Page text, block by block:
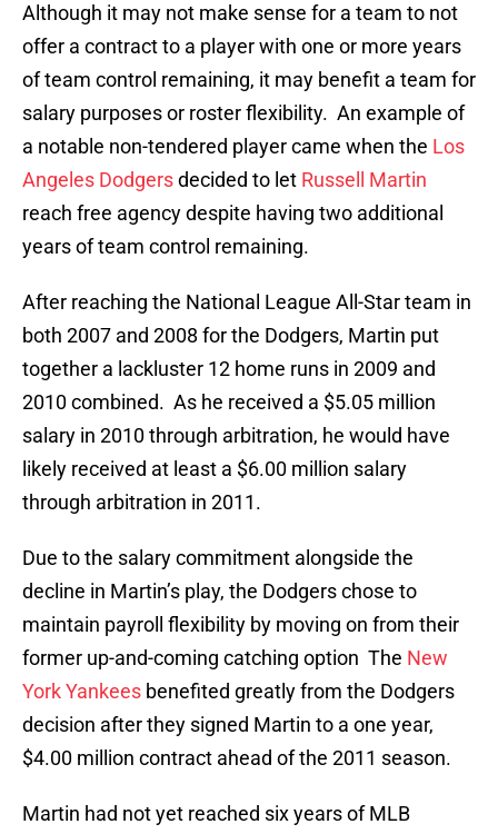
Although it may not make sense for a team to not
offer a contract to a player with one or more years
of team control remaining, it may benefit a team for
salary purposes or roster flexibility. An example of
a notable non-tendered player came when the Los
Angeles Dodgersdecided to let Russell Martin
reach free agency despite having two additional
years of team control remaining.
After reaching the National League All-Star team in
both 2007 and 2008 for the Dodgers, Martin put
together a lackluster 12 home runs in 2009 and
2010 combined. As he received a $5.05 million
salary in 2010 through arbitration, he would have
likely received at least a $6.00 million salary
through arbitration in 2011.
Due to the salary commitment alongside the
decline in Martin’s play, the Dodgers chose to
maintain payroll flexibility by moving on from their
former up-and-coming catching option The New
York Yankees benefited greatly from the Dodgers
decision after they signed Martin to a one year,
$4.00 million contract ahead of the 2011 season.
Martin had not yet reached six years of MLB